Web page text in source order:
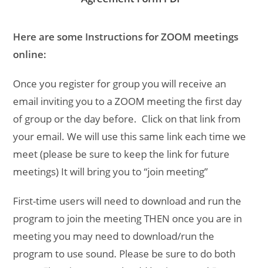
Here are some Instructions for ZOOM meetings
online:
Once you register for group you will receive an
email inviting you to a ZOOM meeting the first day
of group or the day before. Click on that link from
your email. We will use this same link each time we
meet (please be sure to keep the link for future
meetings) It will bring you to “join meeting”
First-time users will need to download and run the
program to join the meeting THEN once you are in
meeting you may need to download/run the
program to use sound. Please be sure to do both